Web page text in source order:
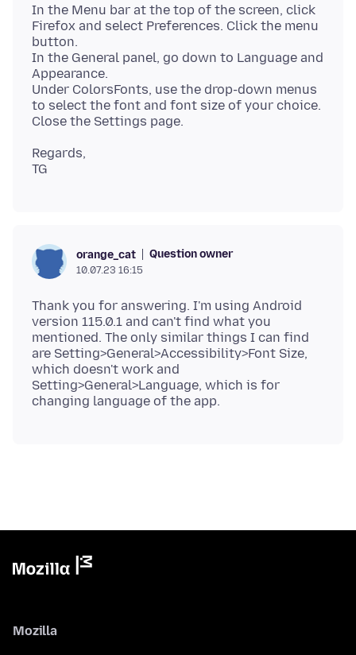
In the Menu bar at the top of the screen, click
Firefox and select Preferences. Click the menu
button.
In the General panel, go down to Language and
Appearance.
Under ColorsFonts, use the drop-down menus
to select the font and font size of your choice.
Regards,
orange_cat Question owner
10.07.23 16:15
Thank you for answering. I'm using Android
version 115.0.1 and can't find what you
mentioned. The only similar things I can find
are Setting>General>Accessibility>Font Size,
which doesn't work and
Setting>General>Language, which is for
Mozilla